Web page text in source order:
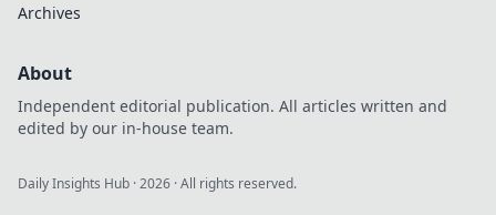
Archives
About
Independent editorial publication. All articles written and
edited by our in-house team.
Daily Insights Hub ·2026 · All rights reserved.